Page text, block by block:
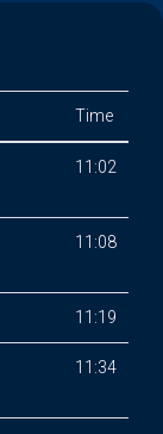
Time
11:02
11:08
11:19
11:34